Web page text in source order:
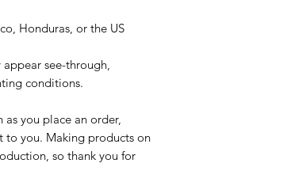
Honduras, or the US
see-through,
conditions.
you place an order,
to you. Making products on
so thank you for